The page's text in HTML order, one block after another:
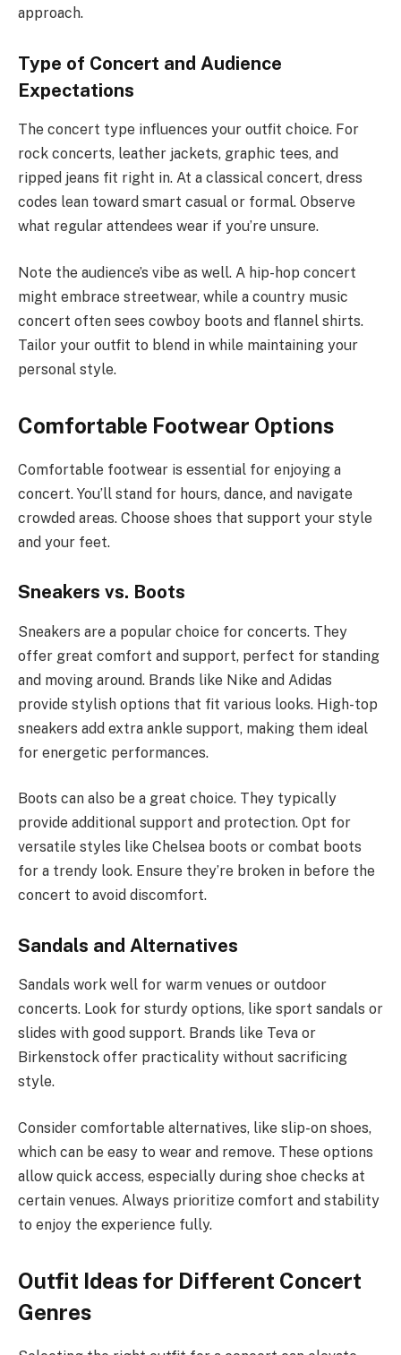
approach.
Type of Concert and Audience
Expectations
The concert type influences your outfit choice. For
rock concerts, leather jackets, graphic tees, and
ripped jeans fit right in. At a classical concert, dress
codes lean toward smart casual or formal. Observe
what regular attendees wear if you’re unsure.
Note the audience’s vibe as well. A hip-hop concert
might embrace streetwear, while a country music
concert often sees cowboy boots and flannel shirts.
Tailor your outfit to blend in while maintaining your
personal style.
Comfortable Footwear Options
Comfortable footwear is essential for enjoying a
concert. You’ll stand for hours, dance, and navigate
crowded areas. Choose shoes that support your style
and your feet.
Sneakers vs. Boots
Sneakers are a popular choice for concerts. They
offer great comfort and support, perfect for standing
and moving around. Brands like Nike and Adidas
provide stylish options that fit various looks. High-top
sneakers add extra ankle support, making them ideal
for energetic performances.
Boots can also be a great choice. They typically
provide additional support and protection. Opt for
versatile styles like Chelsea boots or combat boots
for a trendy look. Ensure they’re broken in before the
concert to avoid discomfort.
Sandals and Alternatives
Sandals work well for warm venues or outdoor
concerts. Look for sturdy options, like sport sandals or
slides with good support. Brands like Teva or
Birkenstock offer practicality without sacrificing
style.
Consider comfortable alternatives, like slip-on shoes,
which can be easy to wear and remove. These options
allow quick access, especially during shoe checks at
certain venues. Always prioritize comfort and stability
to enjoy the experience fully.
Outfit Ideas for Different Concert
Genres